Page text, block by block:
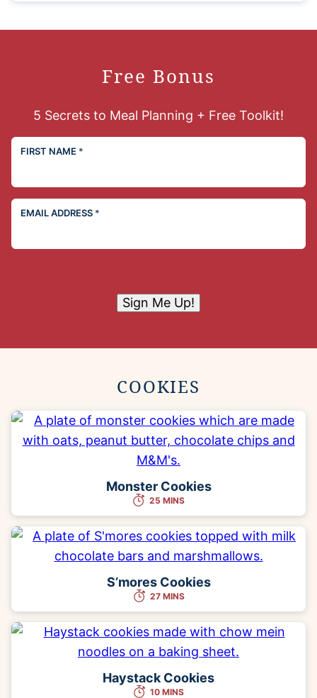
Free Bonus
5 Secrets to Meal Planning + Free Toolkit!
FIRST NAME *
EMAIL ADDRESS *
Sign Me Up!
COOKIES
Monster Cookies
25 MINS
S’mores Cookies
27 MINS
Haystack Cookies
10 MINS